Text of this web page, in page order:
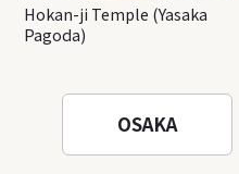
Hokan-ji Temple (Yasaka
Pagoda)
OSAKA